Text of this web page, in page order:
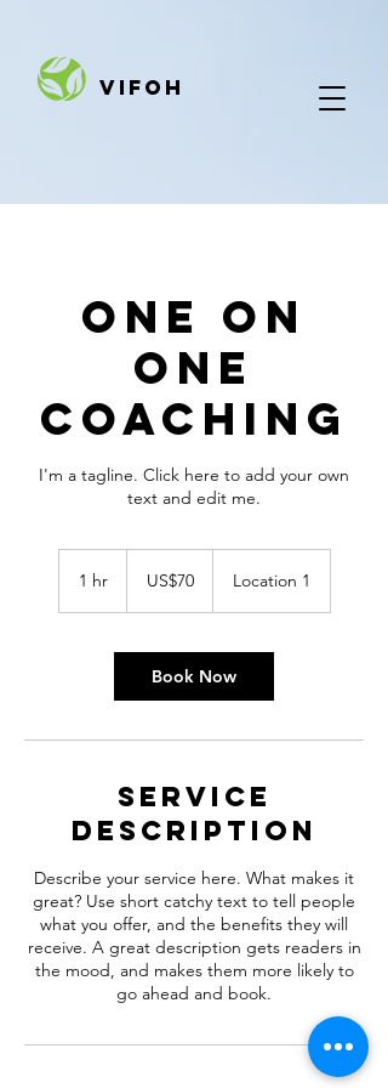
VIFOH
One On
One
Coaching
I'm a tagline. Click here to add your own
text and edit me.
1 hr1
dollarsUS$70 Location 1
Book Now
Service
Description
Describe your service here. What makes it
great? Use short catchy text to tell people
what you offer, and the benefits they will
receive. A great description gets readers in
the mood, and makes them more likely to
go ahead and book.